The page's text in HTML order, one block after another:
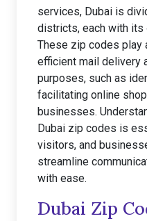
services, Dubai is
districts, each with its
These zip codes play
efficient mail delivery
purposes, such as
facilitating online
businesses.
Dubai zip codes is
visitors, and
streamline
with ease.
Dubai Zip